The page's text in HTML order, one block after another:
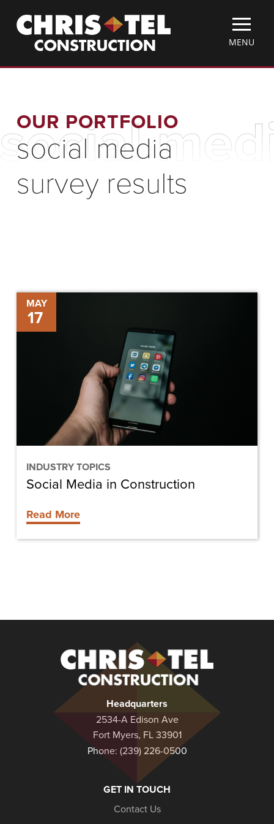
main
Christel
Construction
TOGGLE
MENU
MENU
OUR PORTFOLIO
social media
survey results
MAY
17
INDUSTRY TOPICS
Social
Media
Social Media in Construction
Read More
Construction
Headquarters
2534-A Edison Ave
Fort Myers, FL 33901
Phone: (239) 226-0500
GET IN TOUCH
Contact Us